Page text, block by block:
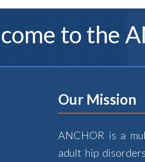
to the
Our Mission
ANCHOR is a
adult hip